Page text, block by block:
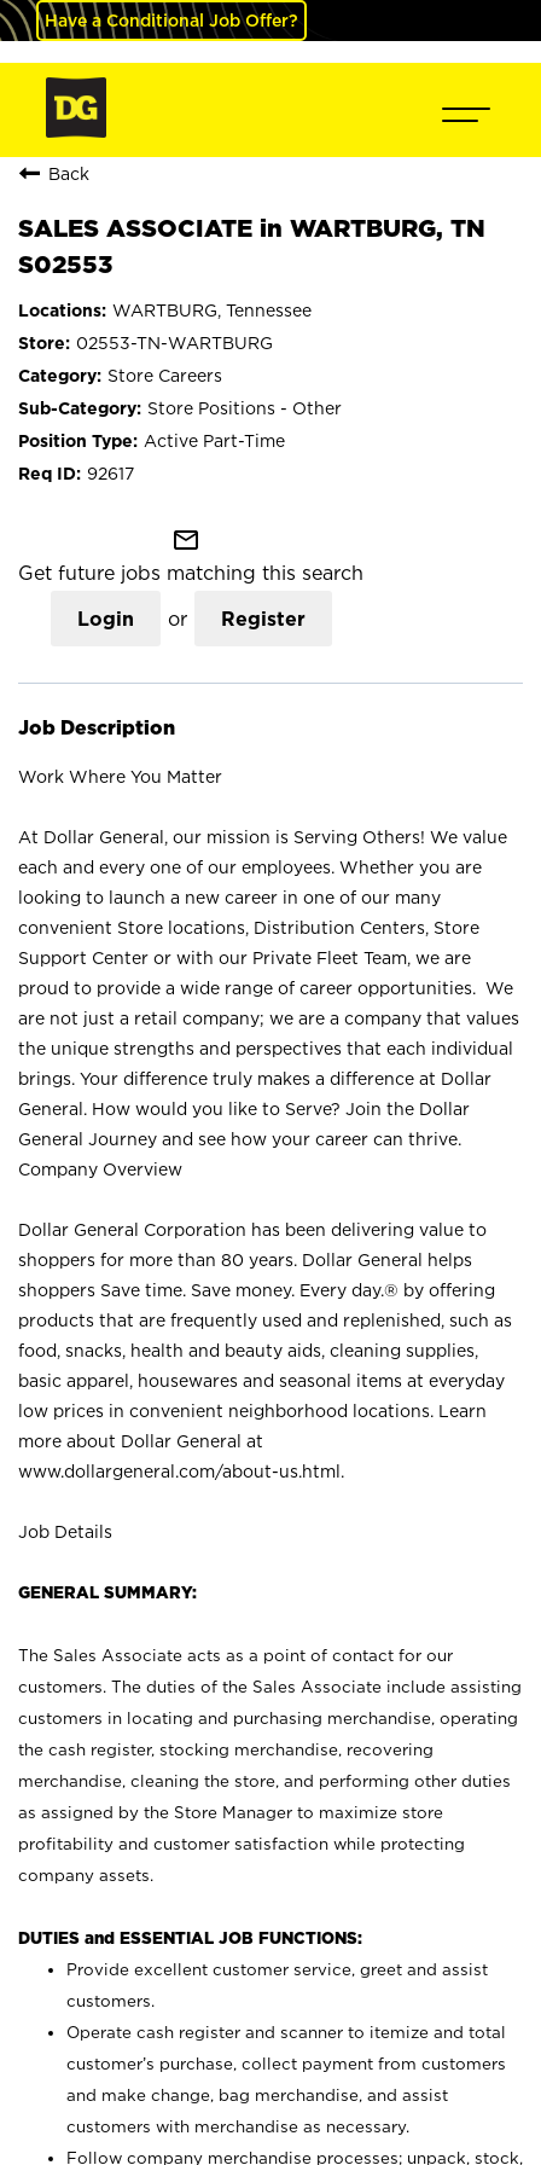
Have a Conditional Job Offer?
Back
SALES ASSOCIATE in WARTBURG, TN
S02553
WARTBURG, Tennessee
02553-TN-WARTBURG
Store Careers
Store Positions - Other
Active Part-Time
92617
mail_outline
Get future jobs matching this search
Login or Register
Job Description
Work Where You Matter
At Dollar General, our mission is Serving Others! We value
each and every one of our employees. Whether you are
looking to launch a new career in one of our many
convenient Store locations, Distribution Centers, Store
Support Center or with our Private Fleet Team, we are
proud to provide a wide range of career opportunities. We
are not just a retail company; we are a company that values
the unique strengths and perspectives that each individual
brings. Your difference truly makes a difference at Dollar
General. How would you like to Serve? Join the Dollar
General Journey and see how your career can thrive.
Company Overview
Dollar General Corporation has been delivering value to
shoppers for more than 80 years. Dollar General helps
shoppers Save time. Save money. Every day.® by offering
products that are frequently used and replenished, such as
food, snacks, health and beauty aids, cleaning supplies,
basic apparel, housewares and seasonal items at everyday
low prices in convenient neighborhood locations. Learn
more about Dollar General at
www.dollargeneral.com/about-us.html .
Job Details
GENERAL SUMMARY:
The Sales Associate acts as a point of contact for our
customers. The duties of the Sales Associate include assisting
customers in locating and purchasing merchandise, operating
the cash register, stocking merchandise, recovering
merchandise, cleaning the store, and performing other duties
as assigned by the Store Manager to maximize store
profitability and customer satisfaction while protecting
company assets.
DUTIES and ESSENTIAL JOB FUNCTIONS:
Provide excellent customer service, greet and assist
customers.
Operate cash register and scanner to itemize and total
customer’s purchase, collect payment from customers
and make change, bag merchandise, and assist
customers with merchandise as necessary.
Follow company merchandise processes; unpack, stock,